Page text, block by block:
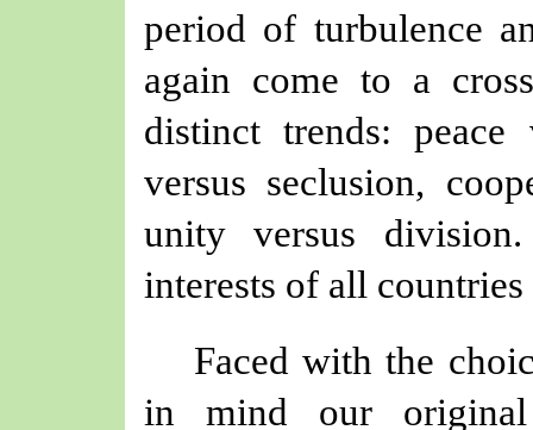
period of turbulence
again come to a
distinct trends: peace
versus seclusion,
unity versus
interests of all
Faced with the
in mind our